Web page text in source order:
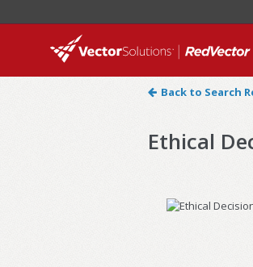
Back to Search
Ethical